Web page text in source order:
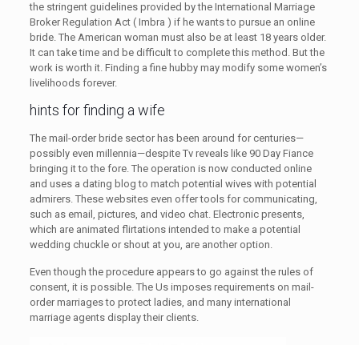
the stringent guidelines provided by the International Marriage
Broker Regulation Act ( Imbra ) if he wants to pursue an online
bride. The American woman must also be at least 18 years older.
It can take time and be difficult to complete this method. But the
work is worth it. Finding a fine hubby may modify some women’s
livelihoods forever.
hints for finding a wife
The mail-order bride sector has been around for centuries—
possibly even millennia—despite Tv reveals like 90 Day Fiance
bringing it to the fore. The operation is now conducted online
and uses a dating blog to match potential wives with potential
admirers. These websites even offer tools for communicating,
such as email, pictures, and video chat. Electronic presents,
which are animated flirtations intended to make a potential
wedding chuckle or shout at you, are another option.
Even though the procedure appears to go against the rules of
consent, it is possible. The Us imposes requirements on mail-
order marriages to protect ladies, and many international
marriage agents display their clients.